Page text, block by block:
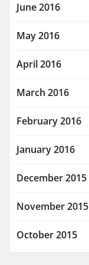
June 2016
May 2016
April 2016
March 2016
February 2016
January 2016
December 2015
November 2015
October 2015